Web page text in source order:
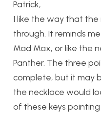
Patrick,
I like the way that
through. It reminds
Mad Max, or like the
Panther. The three
complete, but it may
the necklace would
of these keys